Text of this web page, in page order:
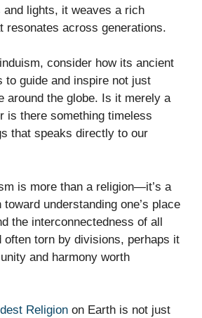
and lights, it weaves a rich
resonates across generations.
consider how its ancient
to guide and inspire not just
around the globe. Is it merely a
is there something timeless
that speaks directly to our
is more than a religion—it’s a
understanding one’s place
the interconnectedness of all
often torn by divisions, perhaps it
and harmony worth
Religion on Earth is not just